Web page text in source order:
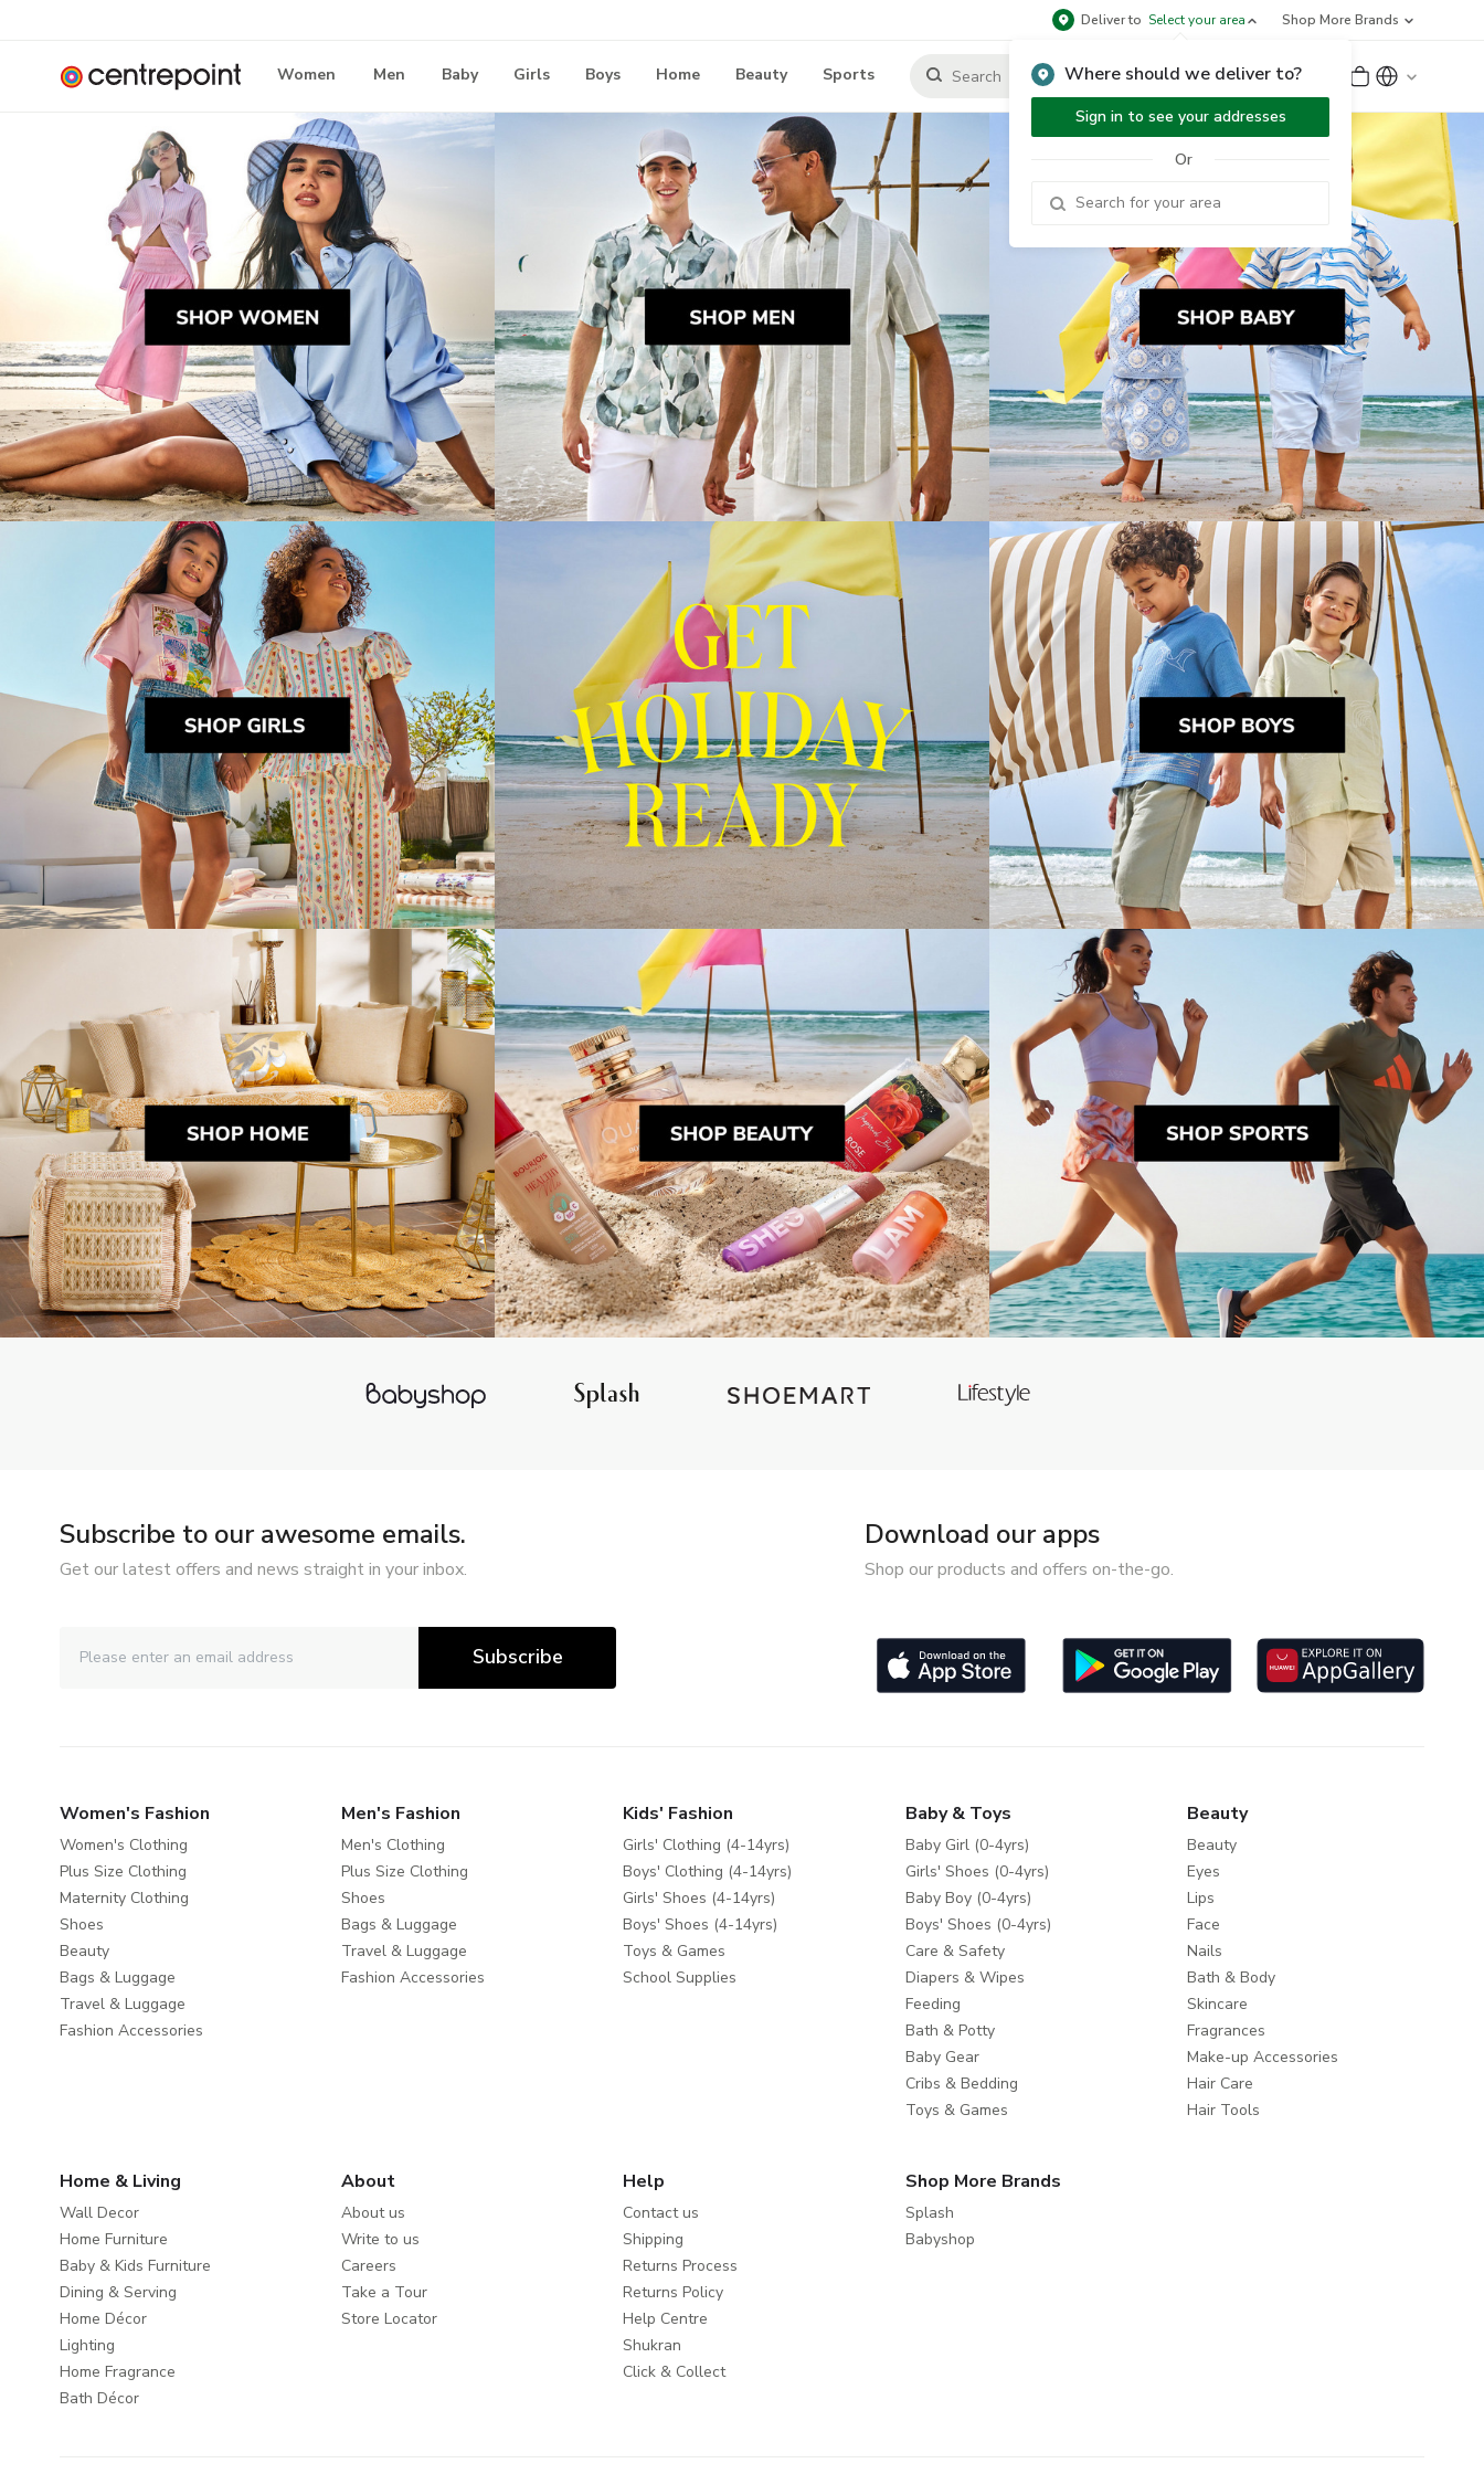
Deliver to Select your area
Where should we deliver to?
Sign in to see your addresses
Or
Shop More Brands
Women Men Baby Girls Boys Home Beauty Sports Sign Up or Sign In
Subscribe to our awesome emails.
Get our latest offers and news straight in your inbox.
Subscribe
Download our apps
Shop our products and offers on-the-go.
Women's Fashion
Women's Clothing
Plus Size Clothing
Maternity Clothing
Shoes
Beauty
Bags & Luggage
Travel & Luggage
Fashion Accessories
Men's Fashion
Men's Clothing
Plus Size Clothing
Shoes
Bags & Luggage
Travel & Luggage
Fashion Accessories
Kids' Fashion
Girls' Clothing (4-14yrs)
Boys' Clothing (4-14yrs)
Girls' Shoes (4-14yrs)
Boys' Shoes (4-14yrs)
Toys & Games
School Supplies
Baby & Toys
Baby Girl (0-4yrs)
Girls' Shoes (0-4yrs)
Baby Boy (0-4yrs)
Boys' Shoes (0-4yrs)
Care & Safety
Diapers & Wipes
Feeding
Bath & Potty
Baby Gear
Cribs & Bedding
Toys & Games
Beauty
Beauty
Eyes
Lips
Face
Nails
Bath & Body
Skincare
Fragrances
Make-up Accessories
Hair Care
Hair Tools
Home & Living
Wall Decor
Home Furniture
Baby & Kids Furniture
Dining & Serving
Home Décor
Lighting
Home Fragrance
Bath Décor
About
About us
Write to us
Careers
Take a Tour
Store Locator
Help
Contact us
Shipping
Returns Process
Returns Policy
Help Centre
Shukran
Click & Collect
Shop More Brands
Splash
Babyshop